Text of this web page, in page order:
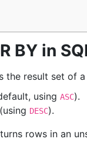
BY in
the result set of
using ASC).
(using DESC).
rows in an